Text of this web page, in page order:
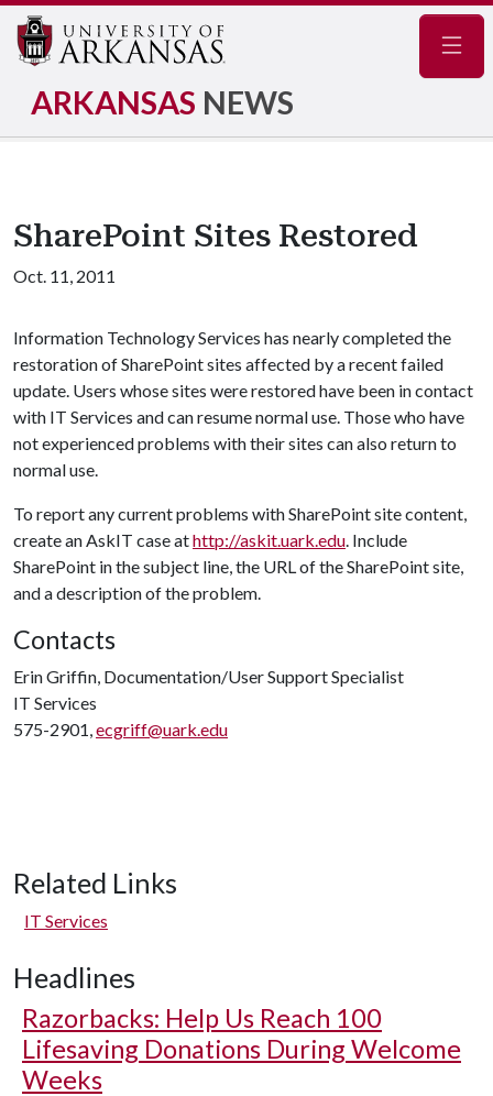
ARKANSAS NEWS
SharePoint Sites Restored
Oct. 11, 2011
Information Technology Services has nearly completed the
restoration of SharePoint sites affected by a recent failed
update. Users whose sites were restored have been in contact
with IT Services and can resume normal use. Those who have
not experienced problems with their sites can also return to
normal use.
To report any current problems with SharePoint site content,
create an AskIT case athttp://askit.uark.edu. Include
SharePoint in the subject line, the URL of the SharePoint site,
and a description of the problem.
Contacts
Erin Griffin, Documentation/User Support Specialist
IT Services
575-2901,ecgriff@uark.edu
Related Links
IT Services
Headlines
Razorbacks: Help Us Reach 100
Lifesaving Donations During Welcome
Weeks